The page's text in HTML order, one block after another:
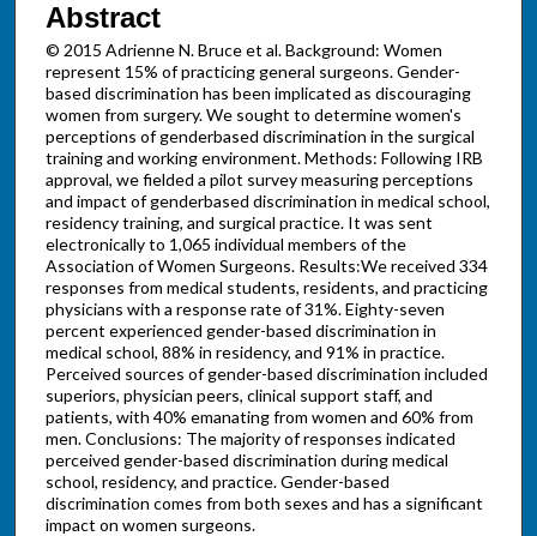
Abstract
© 2015 Adrienne N. Bruce et al. Background: Women
represent 15% of practicing general surgeons. Gender-
based discrimination has been implicated as discouraging
women from surgery. We sought to determine women's
perceptions of genderbased discrimination in the surgical
training and working environment. Methods: Following IRB
approval, we fielded a pilot survey measuring perceptions
and impact of genderbased discrimination in medical school,
residency training, and surgical practice. It was sent
electronically to 1,065 individual members of the
Association of Women Surgeons. Results:We received 334
responses from medical students, residents, and practicing
physicians with a response rate of 31%. Eighty-seven
percent experienced gender-based discrimination in
medical school, 88% in residency, and 91% in practice.
Perceived sources of gender-based discrimination included
superiors, physician peers, clinical support staff, and
patients, with 40% emanating from women and 60% from
men. Conclusions: The majority of responses indicated
perceived gender-based discrimination during medical
school, residency, and practice. Gender-based
discrimination comes from both sexes and has a significant
impact on women surgeons.